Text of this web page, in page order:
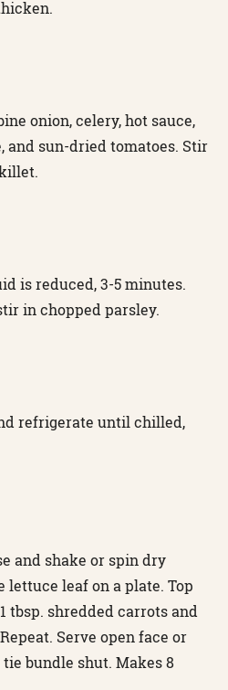
onion, celery, hot sauce,
and sun-dried tomatoes. Stir
is reduced, 3-5 minutes.
in chopped parsley.
refrigerate until chilled,
and shake or spin dry
lettuce leaf on a plate. Top
tbsp. shredded carrots and
Serve open face or
bundle shut. Makes 8